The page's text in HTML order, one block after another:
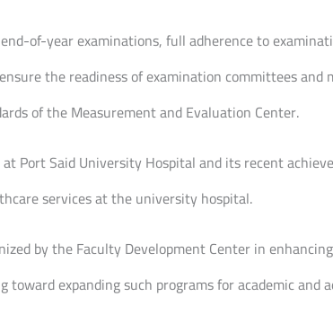
of-year examinations, full adherence to
the readiness of examination committees and
of the Measurement and Evaluation Center.
Port Said University Hospital and its recent
services at the university hospital.
by the Faculty Development Center in
expanding such programs for academic and